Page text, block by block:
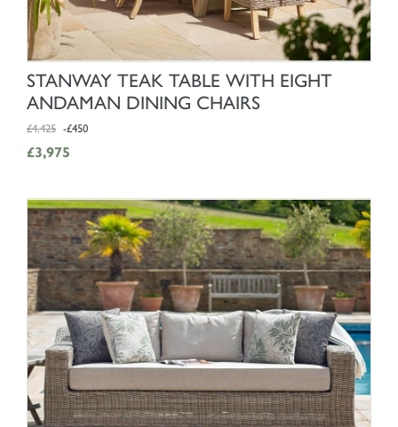
SHOP NOW
STANWAY TEAK TABLE WITH EIGHT
ANDAMAN DINING CHAIRS
£4,425 -£450
£3,975